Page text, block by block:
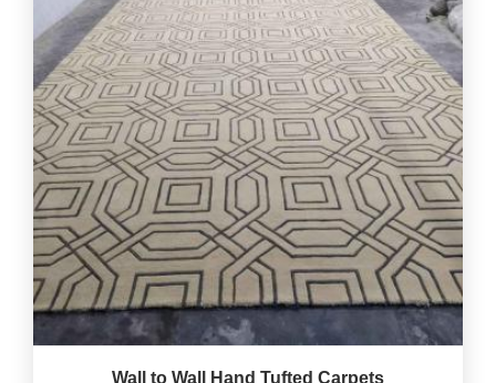
Wall to Wall Hand Tufted Carpets